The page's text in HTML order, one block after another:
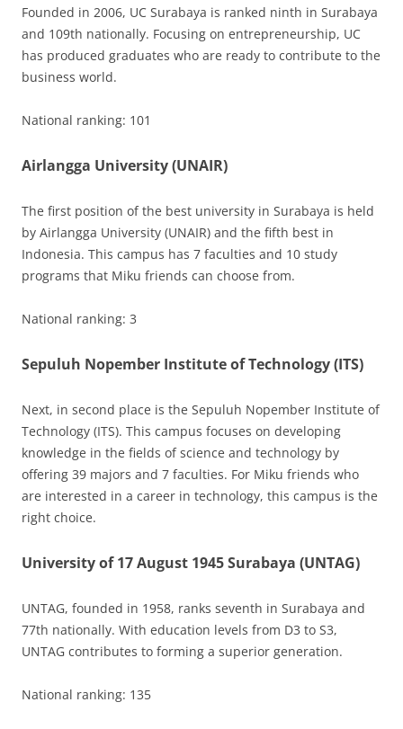
Founded in 2006, UC Surabaya is ranked ninth in Surabaya
and 109th nationally. Focusing on entrepreneurship, UC
has produced graduates who are ready to contribute to the
business world.
National ranking: 101
Airlangga University (UNAIR)
The first position of the best university in Surabaya is held
by Airlangga University (UNAIR) and the fifth best in
Indonesia. This campus has 7 faculties and 10 study
programs that Miku friends can choose from.
National ranking: 3
Sepuluh Nopember Institute of Technology (ITS)
Next, in second place is the Sepuluh Nopember Institute of
Technology (ITS). This campus focuses on developing
knowledge in the fields of science and technology by
offering 39 majors and 7 faculties. For Miku friends who
are interested in a career in technology, this campus is the
right choice.
University of 17 August 1945 Surabaya (UNTAG)
UNTAG, founded in 1958, ranks seventh in Surabaya and
77th nationally. With education levels from D3 to S3,
UNTAG contributes to forming a superior generation.
National ranking: 135